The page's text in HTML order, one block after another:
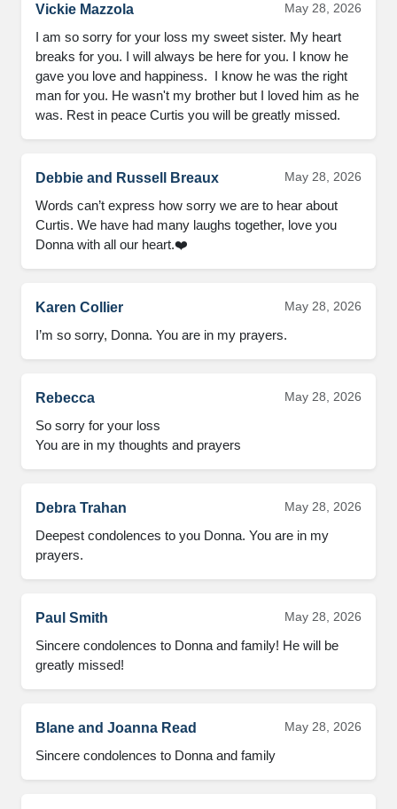
Vickie Mazzola May 28, 2026
I am so sorry for your loss my sweet sister. My heart
breaks for you. I will always be here for you. I know he
gave you love and happiness.  I know he was the right
man for you. He wasn't my brother but I loved him as he
was. Rest in peace Curtis you will be greatly missed.
Debbie and Russell Breaux May 28, 2026
Words can’t express how sorry we are to hear about
Curtis. We have had many laughs together, love you
Donna with all our heart.❤️
Karen Collier May 28, 2026
I’m so sorry, Donna. You are in my prayers.
Rebecca May 28, 2026
So sorry for your loss
You are in my thoughts and prayers
Debra Trahan May 28, 2026
Deepest condolences to you Donna. You are in my
prayers.
Paul Smith May 28, 2026
Sincere condolences to Donna and family! He will be
greatly missed!
Blane and Joanna Read May 28, 2026
Sincere condolences to Donna and family